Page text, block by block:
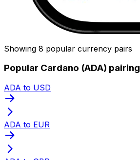
Showing 8 popular currency pairs
Popular Cardano (ADA)
ADA to USD
ADA to EUR